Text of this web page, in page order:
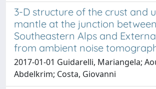
3-D structure of the crust and
mantle at the junction
Southeastern Alps and
from ambient noise
2017-01-01 Guidarelli, Mariangela;
Abdelkrim; Costa, Giovanni